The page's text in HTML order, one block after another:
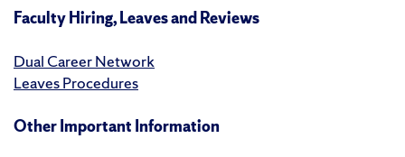
Faculty Hiring, Leaves and Reviews
Dual Career Network
Leaves Procedures
Other Important Information